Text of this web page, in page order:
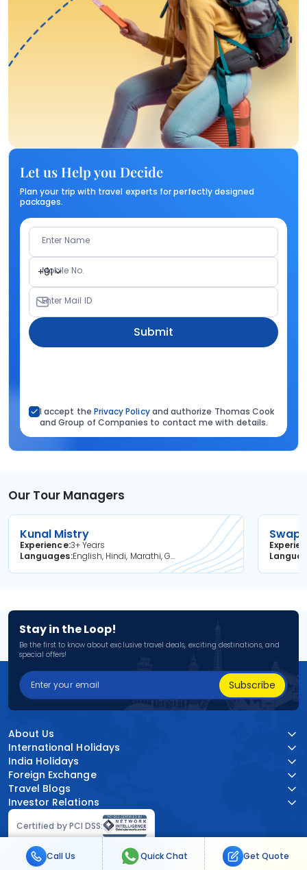
Let us Help you Decide
Plan your trip with travel experts for perfectly designed
packages.
Enter Name
+91
Mobile No.
Enter Mail ID
Submit
I accept the Privacy Policyand authorize Thomas Cook
and Group of Companies to contact me with details.
Our Tour Managers
Kunal Mistry
Experience3+ Years
Languages
English, Hindi, Marathi, Gujarati
Stay in the Loop!
Be the first to know about exclusive travel deals, exciting destinations, and
special offers!
Subscribe
Certified by PCI DSS:
About Us
International Holidays
India Holidays
Foreign Exchange
Travel Blogs
Investor Relations
Call Us Quick Chat Get Quote